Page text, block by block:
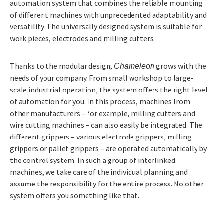
automation system that combines the reliable mounting
of different machines with unprecedented adaptability and
versatility. The universally designed system is suitable for
work pieces, electrodes and milling cutters.
Thanks to the modular design, Chameleongrows with the
needs of your company. From small workshop to large-
scale industrial operation, the system offers the right level
of automation for you. In this process, machines from
other manufacturers – for example, milling cutters and
wire cutting machines – can also easily be integrated. The
different grippers – various electrode grippers, milling
grippers or pallet grippers – are operated automatically by
the control system. In such a group of interlinked
machines, we take care of the individual planning and
assume the responsibility for the entire process. No other
system offers you something like that.